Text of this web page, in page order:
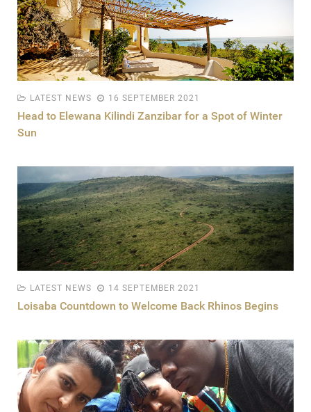
LATEST NEWS 16 SEPTEMBER 2021
Head to Elewana Kilindi Zanzibar for a Spot of Winter
Sun
LATEST NEWS 14 SEPTEMBER 2021
Loisaba Countdown to Welcome Back Rhinos Begins